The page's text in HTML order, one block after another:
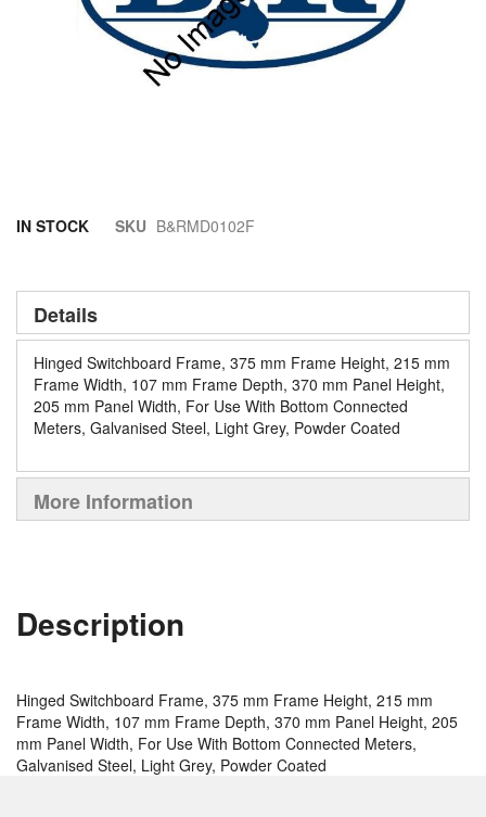
IN STOCK SKU B&RMD0102F
Skip
beginning
the
images
gallery
Details
Hinged Switchboard Frame, 375 mm Frame Height, 215 mm
Frame Width, 107 mm Frame Depth, 370 mm Panel Height,
205 mm Panel Width, For Use With Bottom Connected
Meters, Galvanised Steel, Light Grey, Powder Coated
More Information
Description
Hinged Switchboard Frame, 375 mm Frame Height, 215 mm
Frame Width, 107 mm Frame Depth, 370 mm Panel Height, 205
mm Panel Width, For Use With Bottom Connected Meters,
Galvanised Steel, Light Grey, Powder Coated